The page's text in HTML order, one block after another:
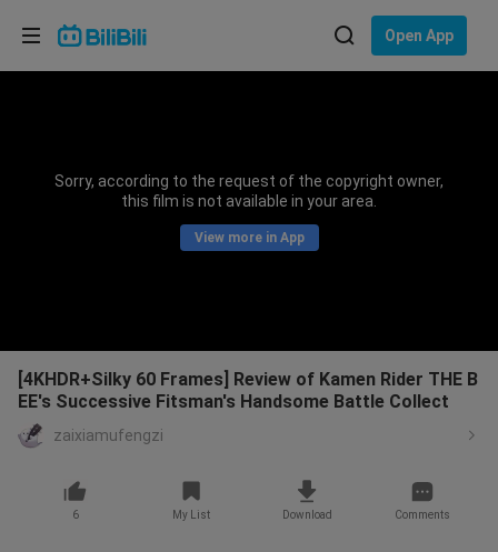
Open App
Sorry, according to the request of the copyright owner,
this film is not available in your area.
View more in App
[4KHDR+Silky 60 Frames] Review of Kamen Rider THE B
EE's Successive Fitsman's Handsome Battle Collect
zaixiamufengzi
6 My List Download Comments
Choose your language